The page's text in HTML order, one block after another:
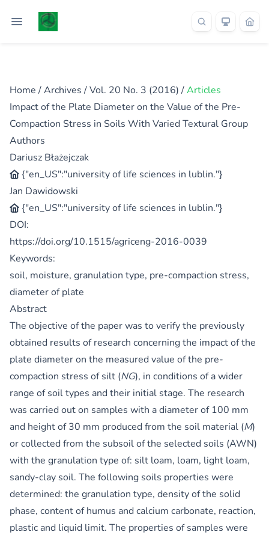
Home /Archives /Vol. 20 No. 3 (2016) /Articles
Impact of the Plate Diameter on the Value of the Pre-
Compaction Stress in Soils With Varied Textural Group
Authors
Dariusz Błażejczak
{"en_US":"university of life sciences in lublin."}
Jan Dawidowski
{"en_US":"university of life sciences in lublin."}
DOI:
https://doi.org/10.1515/agriceng-2016-0039
Keywords:
soil, moisture, granulation type, pre-compaction stress,
diameter of plate
Abstract
The objective of the paper was to verify the previously
obtained results of research concerning the impact of the
plate diameter on the measured value of the pre-
compaction stress of silt (NG), in conditions of a wider
range of soil types and their initial stage. The research
was carried out on samples with a diameter of 100 mm
and height of 30 mm produced from the soil material (M)
or collected from the subsoil of the selected soils (AWN)
with the granulation type of: silt loam, loam, light loam,
sandy-clay soil. The following soils properties were
determined: the granulation type, density of the solid
phase, content of humus and calcium carbonate, reaction,
plastic and liquid limit. The properties of samples were